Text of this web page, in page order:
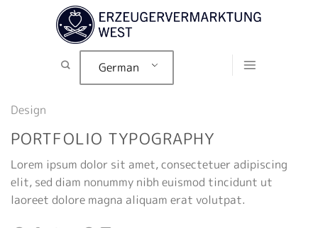
German
Design
PORTFOLIO TYPOGRAPHY
Lorem ipsum dolor sit amet, consectetuer adipiscing
elit, sed diam nonummy nibh euismod tincidunt ut
laoreet dolore magna aliquam erat volutpat.